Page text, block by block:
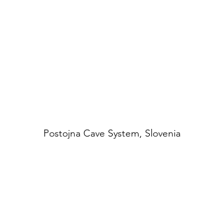
Postojna Cave System, Slovenia